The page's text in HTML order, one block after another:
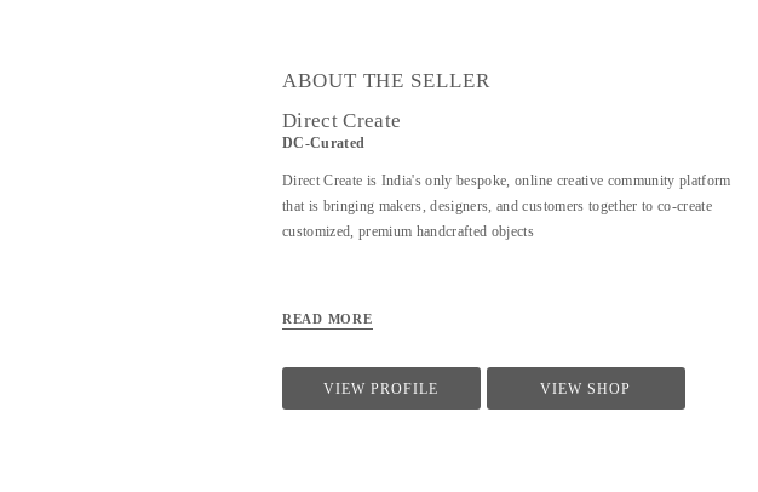
ABOUT THE SELLER
Direct Create
DC-Curated
Direct Create is India's only bespoke, online creative community platform
that is bringing makers, designers, and customers together to co-create
customized, premium handcrafted objects
READ MORE
VIEW PROFILE VIEW SHOP